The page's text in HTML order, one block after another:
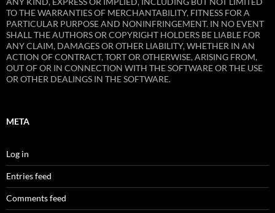
TO THE WARRANTIES OF MERCHANTABILITY, FITNESS FOR A
PARTICULAR PURPOSE AND NONINFRINGEMENT. IN NO EVENT
SHALL THE AUTHORS OR COPYRIGHT HOLDERS BE LIABLE FOR
ANY CLAIM, DAMAGES OR OTHER LIABILITY, WHETHER IN AN
ACTION OF CONTRACT, TORT OR OTHERWISE, ARISING FROM,
OUT OF OR IN CONNECTION WITH THE SOFTWARE OR THE USE
OR OTHER DEALINGS IN THE SOFTWARE.
META
Log in
Entries feed
Comments feed